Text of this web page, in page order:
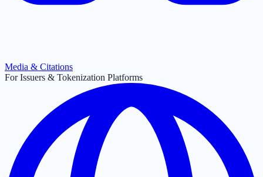
Media & Citations
For Issuers & Tokenization Platforms